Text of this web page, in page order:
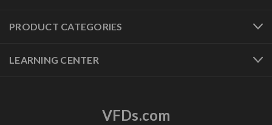
PRODUCT CATEGORIES
LEARNING CENTER
VFDs.com